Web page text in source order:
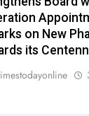
on New
its